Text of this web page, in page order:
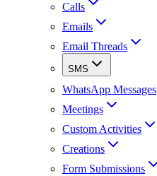
Calls
Emails
Email Threads
SMS
WhatsApp Messages
Meetings
Custom Activities
Creations
Form Submissions